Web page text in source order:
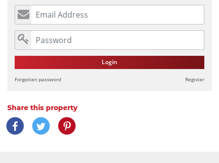
Login
Forgotten password Register
Share this property